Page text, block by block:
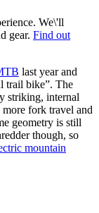
We\'ll
gear. Find out
last year and
trail bike”. The
striking, internal
fork travel and
geometry is still
though, so
mountain